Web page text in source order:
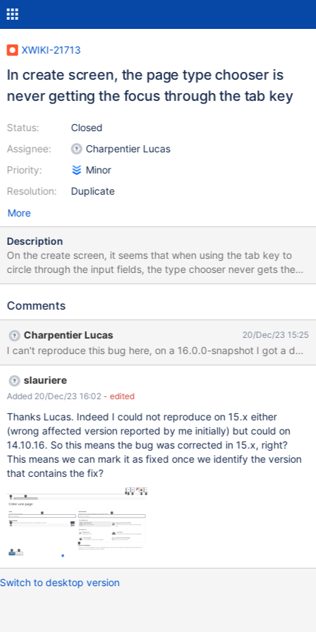
XWIKI-21713
In create screen, the page type chooser is
never getting the focus through the tab key
Status:
Assignee:
Priority:
Resolution:
Closed
Charpentier Lucas
Minor
Duplicate
More
Description
On the create screen, it seems that when using the tab key to
circle through the input fields, the type chooser never gets the
focus.
Comments
Charpentier Lucas 20/Dec/23 15:25
I can't reproduce this bug here, on a 16.0.0-snapshot I got a
slauriere
Added 20/Dec/23 16:02 - edited
Thanks Lucas. Indeed I could not reproduce on 15.x either
(wrong affected version reported by me initially) but could on
14.10.16. So this means the bug was corrected in 15.x, right?
This means we can mark it as fixed once we identify the version
that contains the fix?
Switch to desktop version